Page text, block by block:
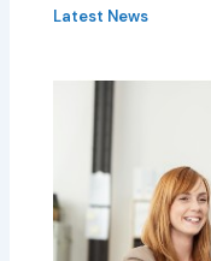
Latest News